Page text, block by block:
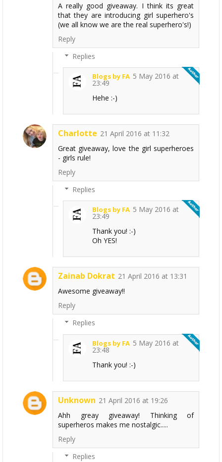
A really good giveaway. I think its great
that they are introducing girl superhero's
(we all know we are the real superhero's!)
Reply
Replies
Blogs by FA 5 May 2016 at
23:49
Hehe :-)
Charlotte 21 April 2016 at 11:32
Great giveaway, love the girl superheroes
- girls rule!
Reply
Replies
Blogs by FA 5 May 2016 at
23:49
Thank you! :-)
Oh YES!
Zainab Dokrat 21 April 2016 at 13:31
Awesome giveaway!!
Reply
Replies
Blogs by FA 5 May 2016 at
23:48
Thank you! :-)
Unknown 21 April 2016 at 19:26
Ahh greay giveaway! Thinking of
superheros makes me nostalgic.....
Reply
Replies